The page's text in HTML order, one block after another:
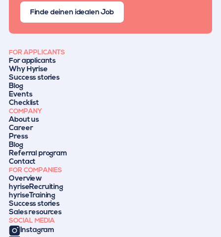
Finde deinen idealen Job
FOR APPLICANTS
For applicants
Why Hyrise
Success stories
Blog
Events
Checklist
COMPANY
About us
Career
Press
Blog
Referral program
Contact
FOR COMPANIES
Overview
hyriseRecruiting
hyriseTraining
Success stories
Sales resources
SOCIAL MEDIA
Instagram